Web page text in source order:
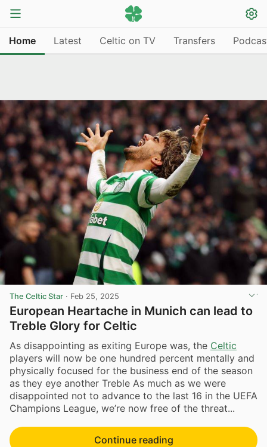
Home Latest Celtic on TV Transfers
The Celtic Star · Feb 25, 2025
European Heartache in Munich can lead to
Treble Glory for Celtic
As disappointing as exiting Europe was, the Celtic
players will now be one hundred percent mentally and
physically focused for the business end of the season
as they eye another Treble As much as we were
disappointed not to advance to the last 16 in the UEFA
Champions League, we’re now free of the threat...
Continue reading